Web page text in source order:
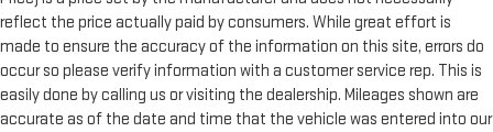
reflect the price actually paid by consumers. While great effort is
made to ensure the accuracy of the information on this site, errors do
occur so please verify information with a customer service rep. This is
easily done by calling us or visiting the dealership. Mileages shown are
accurate as of the date and time that the vehicle was entered into our